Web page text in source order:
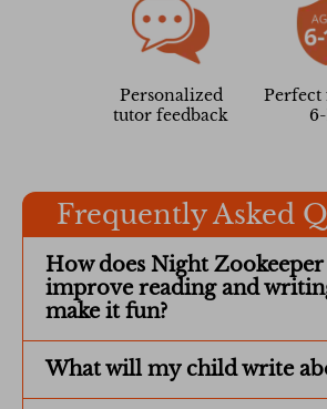
Personalized
tutor feedback
Perfect
Frequently Asked
How does Night Zookeeper
improve reading and
make it fun?
What will my child write